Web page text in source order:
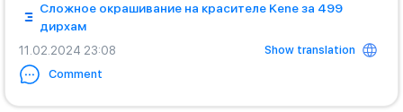
Сложное окрашивание на красителе Kene за 499
дирхам
11.02.2024 23:08
Show translation
Comment